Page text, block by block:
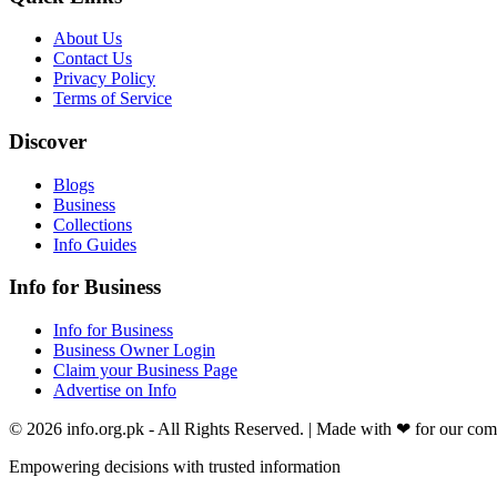
About Us
Contact Us
Privacy Policy
Terms of Service
Discover
Blogs
Business
Collections
Info Guides
Info for Business
Info for Business
Business Owner Login
Claim your Business Page
Advertise on Info
© 2026 info.org.pk - All Rights Reserved. | Made with ❤ for our
Empowering decisions with trusted information